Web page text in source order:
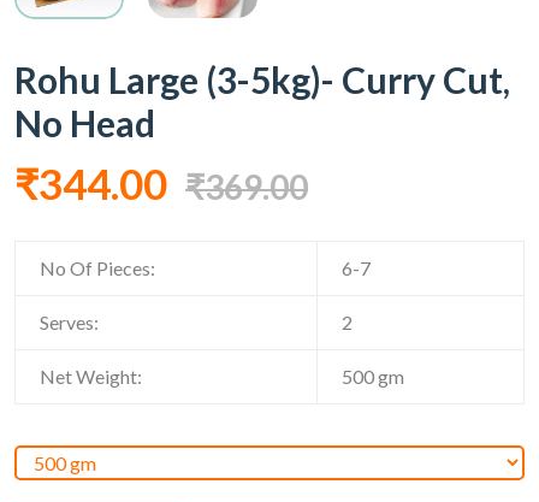
Rohu Large (3-5kg)- Curry Cut,
No Head
₹344.00 ₹369.00
No Of Pieces: 6-7
Serves: 2
Net Weight: 500gm